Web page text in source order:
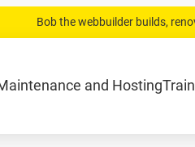
Bob the webbuilder builds,
and Hosting